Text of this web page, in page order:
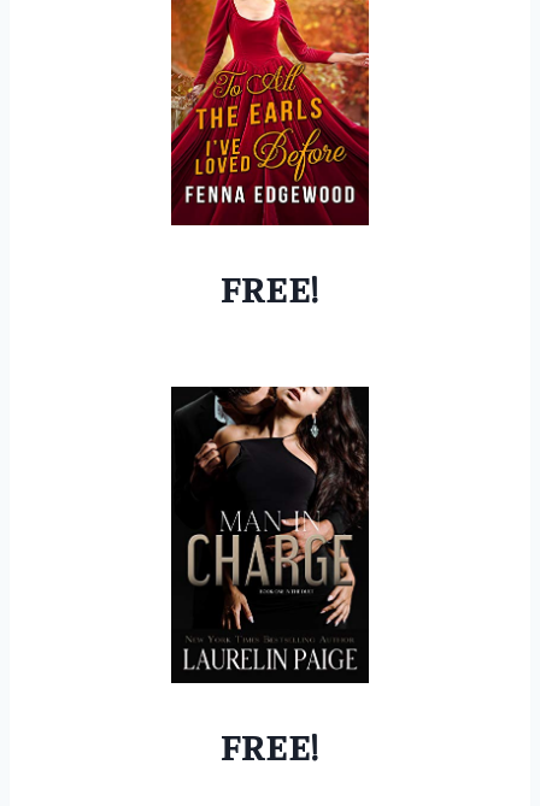
FREE!
FREE!